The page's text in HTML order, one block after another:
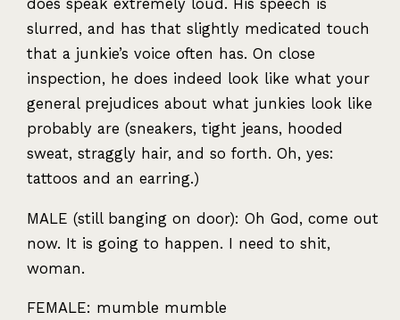
does speak extremely loud. His speech is
slurred, and has that slightly medicated touch
that a junkie’s voice often has. On close
inspection, he does indeed look like what your
general prejudices about what junkies look like
probably are (sneakers, tight jeans, hooded
sweat, straggly hair, and so forth. Oh, yes:
tattoos and an earring.)
MALE (still banging on door): Oh God, come out
now. It is going to happen. I need to shit,
woman.
FEMALE: mumble mumble